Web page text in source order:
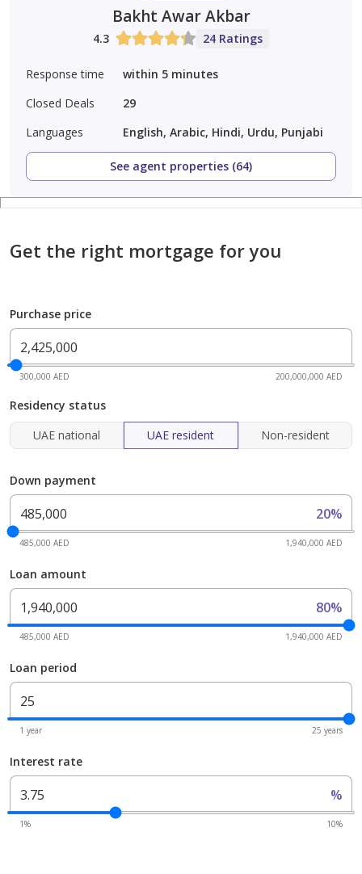
Bakht Awar Akbar
4.3 24 Ratings
Response time
within 5 minutes
Closed Deals
29
Languages
English, Arabic, Hindi, Urdu, Punjabi
See agent properties (64)
Get the right mortgage for you
Purchase price
300,000 AED 200,000,000 AED
Residency status
UAE national
UAE resident Non-resident
Down payment
20%
485,000 AED 1,940,000 AED
Loan amount
80%
485,000 AED 1,940,000 AED
Loan period
1 year 25 years
Interest rate
%
1% 10%